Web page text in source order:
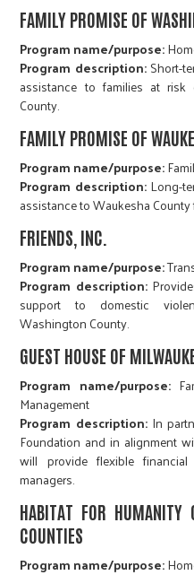
FAMILY PROMISE OF
Program name/purpose:
Program description:Short-
assistance to families at
County.
FAMILY PROMISE OF
Program name/purpose:
Program description:Long-
assistance to Waukesha County
FRIENDS, INC.
Program name/purpose:
Program description:
support to domestic
Washington County.
GUEST HOUSE OF
Program name/purpose:
Management
Program description:In
Foundation and in alignment
will provide flexible
managers.
HABITAT FOR HUMANITY
COUNTIES
Program name/purpose: